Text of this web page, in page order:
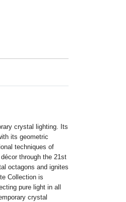
crystal lighting. Its
its geometric
techniques of
through the 21st
octagons and ignites
Collection is
pure light in all
crystal